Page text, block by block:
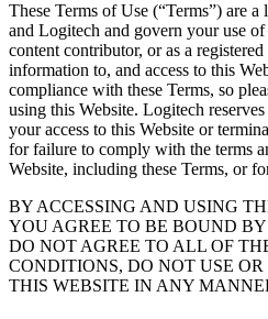
These Terms of Use (“Terms”) are
and Logitech and govern your use
content contributor, or as a
information to, and access to this
compliance with these Terms, so
using this Website. Logitech
your access to this Website or
for failure to comply with the terms
Website, including these Terms, or
BY ACCESSING AND USING
YOU AGREE TO BE BOUND
DO NOT AGREE TO ALL OF
CONDITIONS, DO NOT USE
THIS WEBSITE IN ANY